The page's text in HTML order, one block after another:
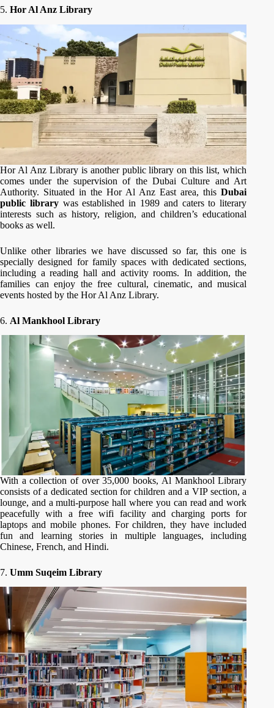
5. Hor Al Anz Library
Hor Al Anz Library is another public library on this list, which
comes under the supervision of the Dubai Culture and Art
Authority. Situated in the Hor Al Anz East area, thisDubai
public librarywas established in 1989 and caters to literary
interests such as history, religion, and children’s educational
books as well.
Unlike other libraries we have discussed so far, this one is
specially designed for family spaces with dedicated sections,
including a reading hall and activity rooms. In addition, the
families can enjoy the free cultural, cinematic, and musical
events hosted by the Hor Al Anz Library.
6. Al Mankhool Library
With a collection of over 35,000 books, Al Mankhool Library
consists of a dedicated section for children and a VIP section, a
lounge, and a multi-purpose hall where you can read and work
peacefully with a free wifi facility and charging ports for
laptops and mobile phones. For children, they have included
fun and learning stories in multiple languages, including
Chinese, French, and Hindi.
7. Umm Suqeim Library